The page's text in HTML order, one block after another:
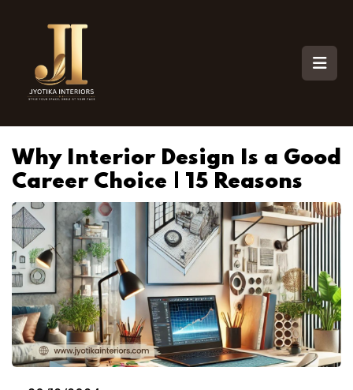
Why Interior Design Is a Good
Career Choice | 15 Reasons